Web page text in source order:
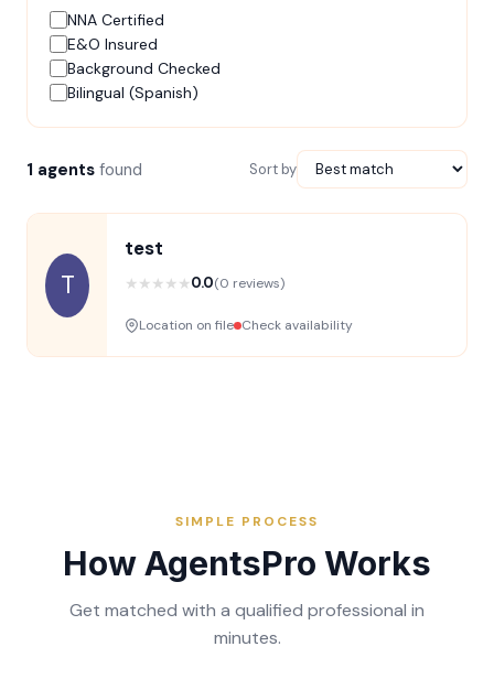
NNA Certified
E&O Insured
Background Checked
Bilingual (Spanish)
1 agents found Sort by
T
test
★ ★ ★ ★ ★0.0(0 reviews)
Location on file Check availability
SIMPLE PROCESS
How AgentsPro Works
Get matched with a qualified professional in
minutes.